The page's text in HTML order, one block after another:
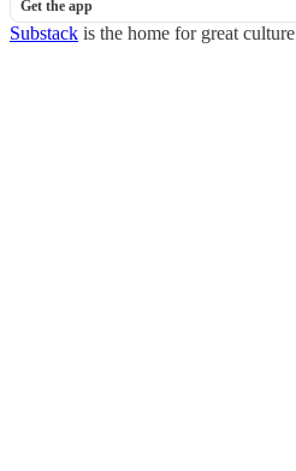
Get the app
Substack is the home for great culture